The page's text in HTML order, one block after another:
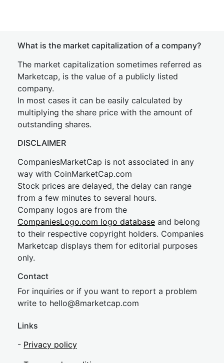
What is the market capitalization of a company?
The market capitalization sometimes referred as
Marketcap, is the value of a publicly listed
company.
In most cases it can be easily calculated by
multiplying the share price with the amount of
outstanding shares.
DISCLAIMER
CompaniesMarketCap is not associated in any
way with CoinMarketCap.com
Stock prices are delayed, the delay can range
from a few minutes to several hours.
Company logos are from the
CompaniesLogo.com logo database and belong
to their respective copyright holders. Companies
Marketcap displays them for editorial purposes
only.
Contact
For inquiries or if you want to report a problem
write to hello@8marketcap.com
Links
- Privacy policy